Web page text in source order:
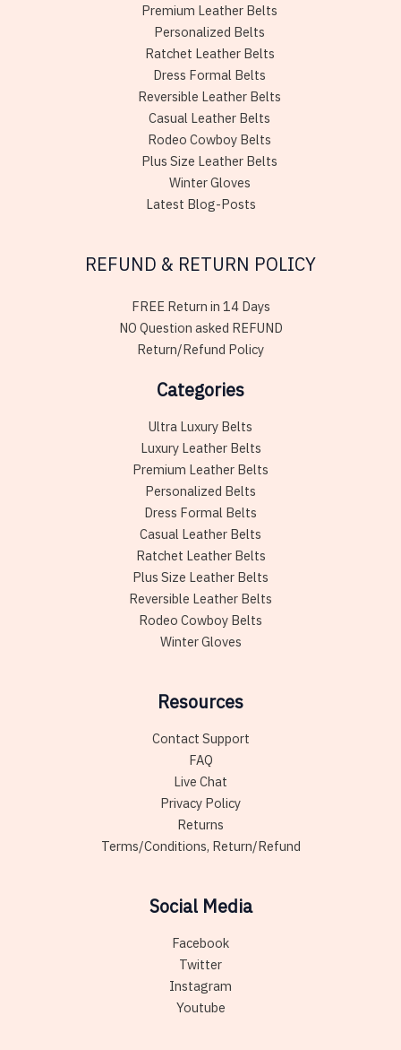
Premium Leather Belts
Personalized Belts
Ratchet Leather Belts
Dress Formal Belts
Reversible Leather Belts
Casual Leather Belts
Rodeo Cowboy Belts
Plus Size Leather Belts
Winter Gloves
Latest Blog-Posts
REFUND & RETURN POLICY
FREE Return in 14 Days
NO Question asked REFUND
Return/Refund Policy
Categories
Ultra Luxury Belts
Luxury Leather Belts
Premium Leather Belts
Personalized Belts
Dress Formal Belts
Casual Leather Belts
Ratchet Leather Belts
Plus Size Leather Belts
Reversible Leather Belts
Rodeo Cowboy Belts
Winter Gloves
Resources
Contact Support
FAQ
Live Chat
Privacy Policy
Returns
Terms/Conditions, Return/Refund
Social Media
Facebook
Twitter
Instagram
Youtube